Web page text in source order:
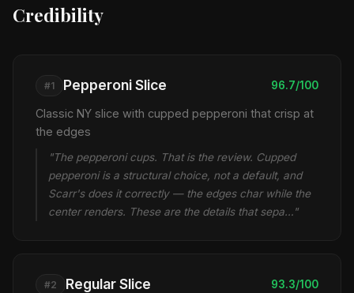
Credibility
#1 Pepperoni Slice 96.7/100
Classic NY slice with cupped pepperoni that crisp at
the edges
"The pepperoni cups. That is the review. Cupped
pepperoni is a structural choice, not a default, and
Scarr's does it correctly — the edges char while the
center renders. These are the details that sepa…"
#2 Regular Slice 93.3/100